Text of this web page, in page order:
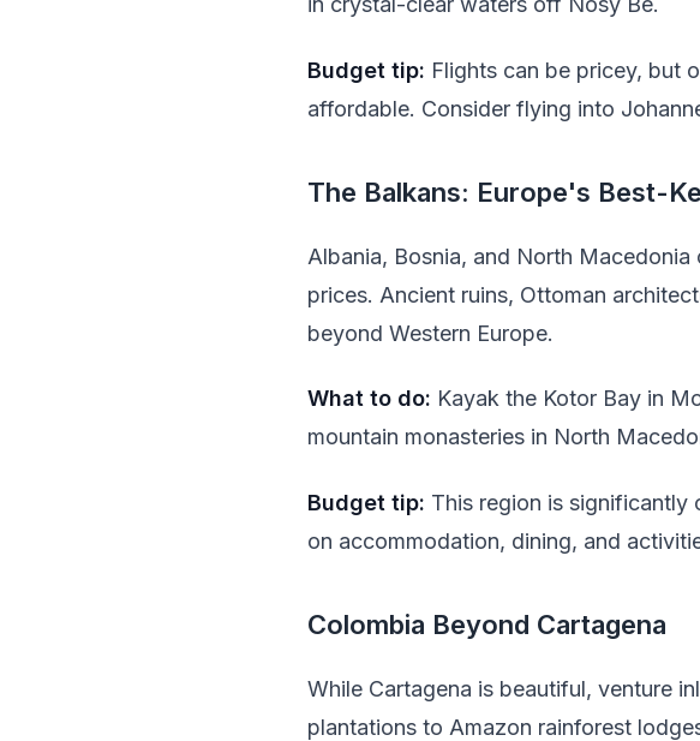
Budget tip: Flights can be pricey, but
affordable. Consider flying into
The Balkans: Europe's Best-
Albania, Bosnia, and North
prices. Ancient ruins, Ottoman
beyond Western Europe.
What to do: Kayak the Kotor Bay in
mountain monasteries in North
Budget tip: This region is significantly
on accommodation, dining, and
Colombia Beyond Cartagena
While Cartagena is beautiful, venture
plantations to Amazon rainforest